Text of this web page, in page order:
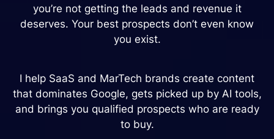
you’re not getting the leads and revenue it
deserves. Your best prospects don’t even know
you exist.
I help SaaS and MarTech brands create content
that dominates Google, gets picked up by AI tools,
and brings you qualified prospects who are ready
to buy.